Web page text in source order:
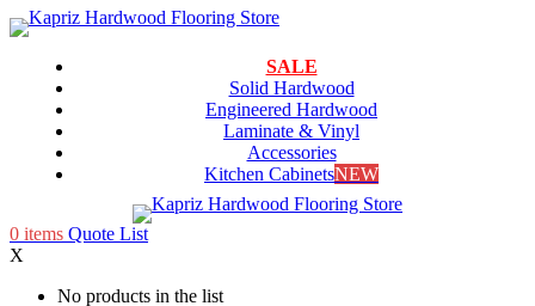
SALE
Solid Hardwood
Engineered Hardwood
Laminate & Vinyl
Accessories
Kitchen CabinetsNEW
0 items Quote List
X
No products in the list